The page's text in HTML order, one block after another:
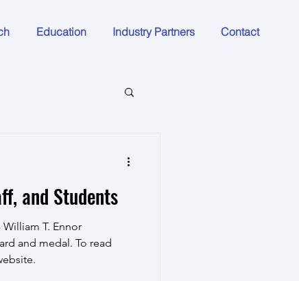
Education Industry Partners Contact
and Students
T. Ennor
and medal. To read